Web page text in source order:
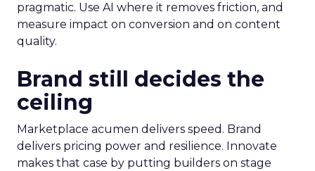
pragmatic. Use AI where it removes friction, and
measure impact on conversion and on content
quality.
Brand still decides the
ceiling
Marketplace acumen delivers speed. Brand
delivers pricing power and resilience. Innovate
makes that case by putting builders on stage